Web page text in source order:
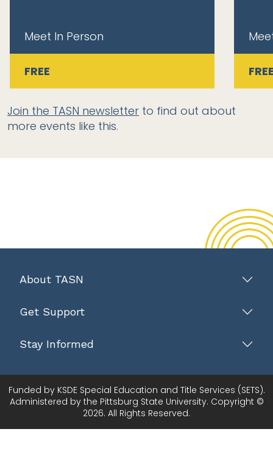
Meet In Person
FREE
Join the TASN newsletter to find out about
more events like this.
About TASN
Get Support
Stay Informed
Funded by KSDE Special Education and Title Services (SETS).
Administered by the Pittsburg State University. Copyright ©
2026. All Rights Reserved.